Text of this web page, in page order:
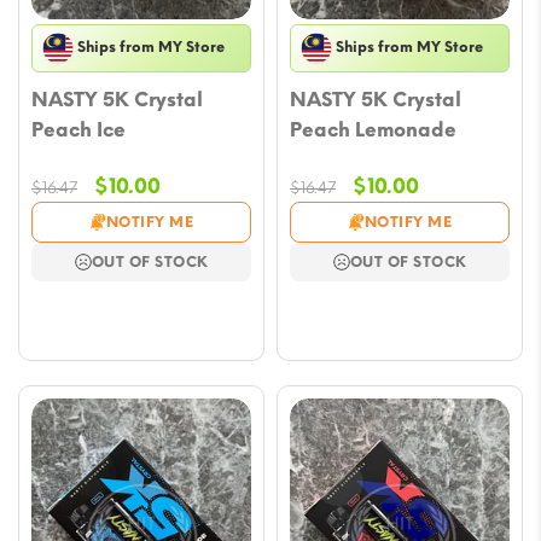
Ships from MY Store
NASTY 5K Crystal
Peach Ice
$16.47
Original
price
was:
$16.47.
$10.00Current
price
is:
$10.00.
NOTIFY ME
OUT OF STOCK
Ships from MY Store
NASTY 5K Crystal
Peach Lemonade
$16.47
Original
price
was:
$16.47.
$10.00Current
price
is:
$10.00.
NOTIFY ME
OUT OF STOCK